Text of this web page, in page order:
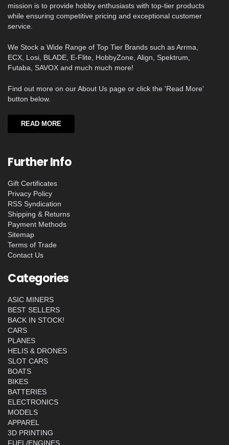
mission is to provide hobby enthusiasts with top-tier products
while ensuring competitive pricing and exceptional customer
service.
We Stock a Wide Range of Top Tier Brands such as Arrma,
ECX, Losi, BLADE, E-Flite, HobbyZone, Align, Spektrum,
Futaba, SAVOX and much much more!
Find out more on our About Us page or click the 'Read More'
button below.
READ MORE
Further Info
Gift Certificates
Privacy Policy
RSS Syndication
Shipping & Returns
Payment Methods
Sitemap
Terms of Trade
Contact Us
Categories
ASIC MINERS
BEST SELLERS
BACK IN STOCK!
CARS
PLANES
HELIS & DRONES
SLOT CARS
BOATS
BIKES
BATTERIES
ELECTRONICS
MODELS
APPAREL
3D PRINTING
FUEL/ENGINES